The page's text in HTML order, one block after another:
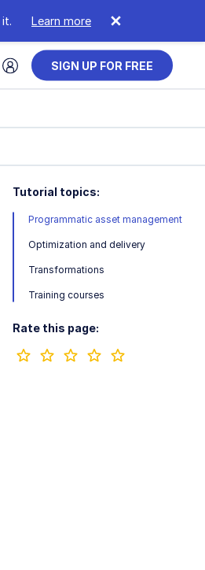
Learn more
SIGN UP FOR FREE
Tutorial topics:
Programmatic asset management
Optimization and delivery
Transformations
Training courses
Rate this page: